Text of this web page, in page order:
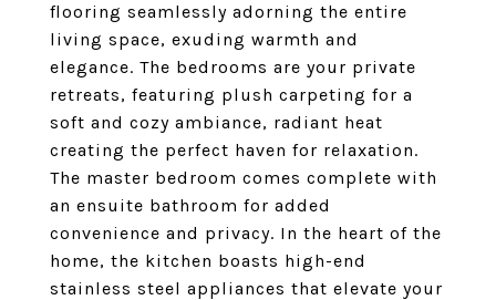
flooring seamlessly adorning the entire
living space, exuding warmth and
elegance. The bedrooms are your private
retreats, featuring plush carpeting for a
soft and cozy ambiance, radiant heat
creating the perfect haven for relaxation.
The master bedroom comes complete with
an ensuite bathroom for added
convenience and privacy. In the heart of the
home, the kitchen boasts high-end
stainless steel appliances that elevate your